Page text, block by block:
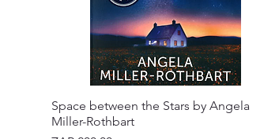
Space between the Stars by Angela
Miller-Rothbart